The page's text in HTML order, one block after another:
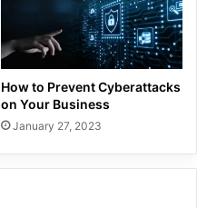
How to Prevent Cyberattacks
on Your Business
January 27, 2023